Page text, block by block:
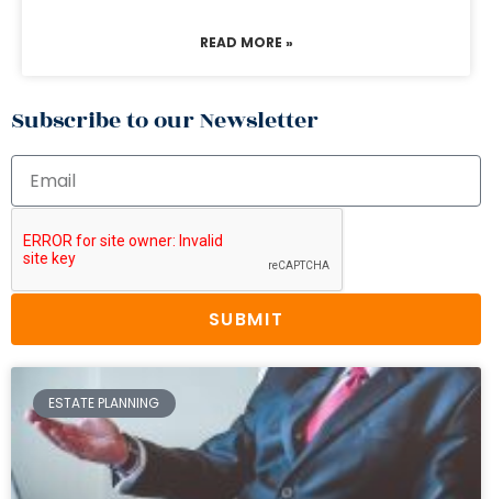
READ MORE »
Subscribe to our Newsletter
SUBMIT
ESTATE PLANNING